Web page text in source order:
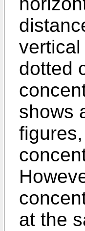
dotted
shows
at the